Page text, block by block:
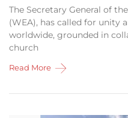
The Secretary General of
(WEA), has called for unity
worldwide, grounded in
church
Read More